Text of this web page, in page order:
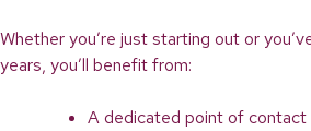
Whether you’re just starting out or
years, you’ll benefit from:
A dedicated point of contact